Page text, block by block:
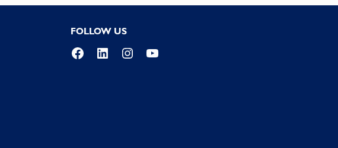
FOLLOW US
Facebook
LinkedInInstagramYouTube